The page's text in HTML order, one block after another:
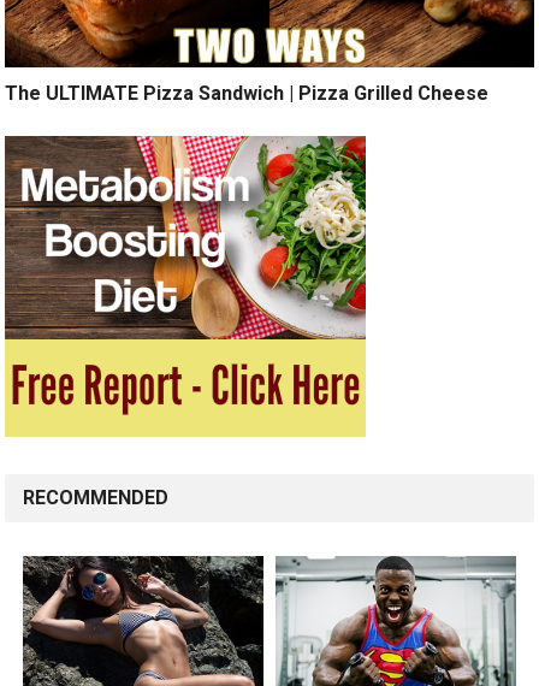
The ULTIMATE Pizza Sandwich | Pizza Grilled Cheese
RECOMMENDED